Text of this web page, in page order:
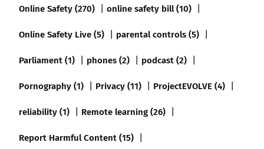
Online Safety (270)
online safety bill (10)
Online Safety Live (5)
parental controls (5)
Parliament (1)
phones (2)
podcast (2)
Pornography (1)
Privacy (11)
ProjectEVOLVE (4)
reliability (1)
Remote learning (26)
Report Harmful Content (15)